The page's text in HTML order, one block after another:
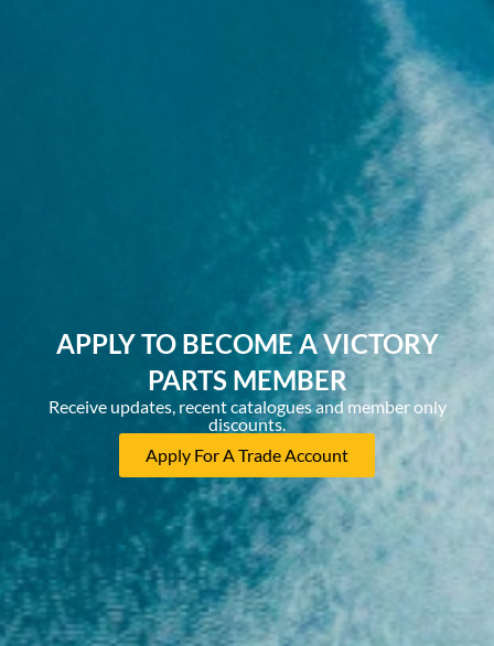
APPLY TO BECOME A VICTORY
PARTS MEMBER
Receive updates, recent catalogues and member only
discounts.
Apply For A Trade Account